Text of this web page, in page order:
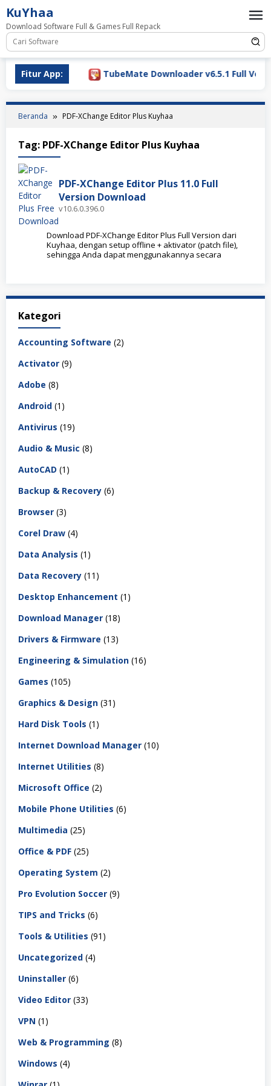
Loncat
ke
konten
KuYhaa
Download Software Full & Games Full Repack
Fitur App:
2026 TubeMate Downloader v6.5.1 Full
Beranda PDF-XChange Editor Plus Kuyhaa
Tag: PDF-XChange Editor Plus Kuyhaa
PDF-XChange Editor Plus 11.0 Full
Version Download
v10.6.0.396.0
Download PDF-XChange Editor Plus Full Version dari
Kuyhaa, dengan setup offline + aktivator (patch file),
sehingga Anda dapat menggunakannya secara
Kategori
Accounting Software (2)
Activator (9)
Adobe (8)
Android (1)
Antivirus (19)
Audio & Music (8)
AutoCAD (1)
Backup & Recovery (6)
Browser (3)
Corel Draw (4)
Data Analysis (1)
Data Recovery (11)
Desktop Enhancement (1)
Download Manager (18)
Drivers & Firmware (13)
Engineering & Simulation (16)
Games (105)
Graphics & Design (31)
Hard Disk Tools (1)
Internet Download Manager (10)
Internet Utilities (8)
Microsoft Office (2)
Mobile Phone Utilities (6)
Multimedia (25)
Office & PDF (25)
Operating System (2)
Pro Evolution Soccer (9)
TIPS and Tricks (6)
Tools & Utilities (91)
Uncategorized (4)
Uninstaller (6)
Video Editor (33)
VPN (1)
Web & Programming (8)
Windows (4)